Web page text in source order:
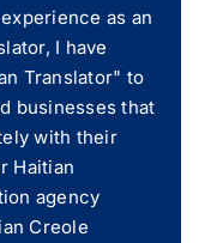
as an
I have
Translator" to
businesses that
with their
Haitian
agency
Creole